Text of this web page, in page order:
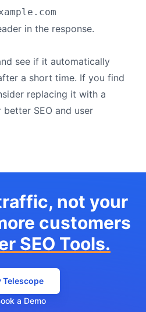
in the response.
see if it automatically
a short time. If you find
replacing it with a
SEO and user
not your
customers
SEO Tools.
Telescope
a Demo